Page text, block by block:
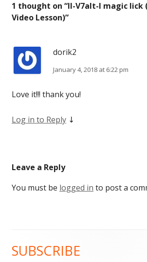
1 thought on “II-V7alt-I magic lick
Video Lesson)”
dorik2
January 4, 2018 at 6:22 pm
Love it!!! thank you!
Log in to Reply ↓
Leave a Reply
You must be logged in to post a
Main
SUBSCRIBE